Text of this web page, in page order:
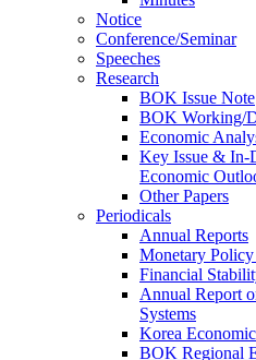
Notice
Conference/Seminar
Speeches
Research
BOK Issue Note
BOK Working/
Economic
Key Issue & In-
Economic
Other Papers
Periodicals
Annual Reports
Monetary
Financial
Annual Report
Systems
Korea
BOK Regional